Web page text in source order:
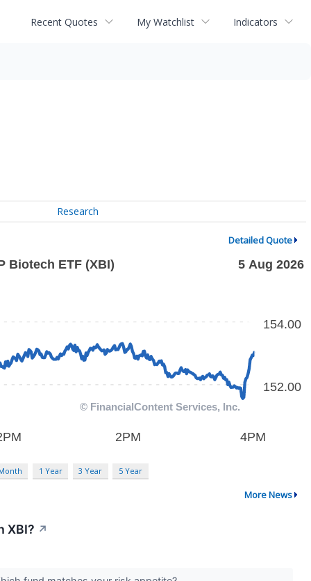
Recent Quotes My Watchlist Indicators
Research
Detailed Quote
1 Year 3 Year 5 Year
More News
XBI? ↗